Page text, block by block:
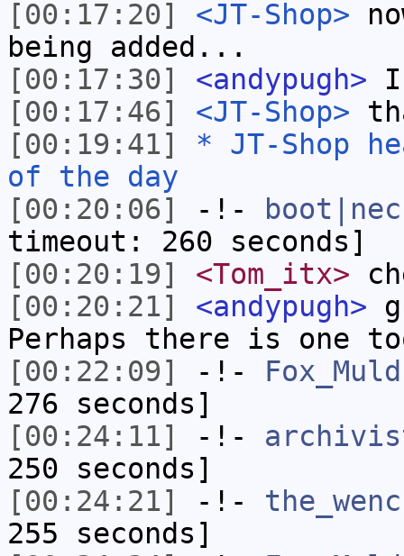
[00:17:20]
<JT-Shop>
being added...
[00:17:30]
<andypugh> I
[00:17:46]
<JT-Shop>
[00:19:41]
* JT-Shop
of the day
[00:20:06]
-!-
timeout: 260 seconds]
[00:20:19]
<Tom_itx>
[00:20:21]
<andypugh>
Perhaps there is one
[00:22:09]
-!-
276 seconds]
[00:24:11]
-!-
250 seconds]
[00:24:21]
-!-
255 seconds]